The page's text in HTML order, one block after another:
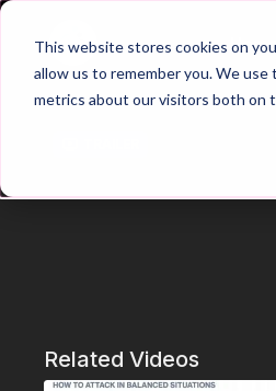
This website stores cookies on
allow us to remember you. We
metrics about our visitors both on
Related Videos